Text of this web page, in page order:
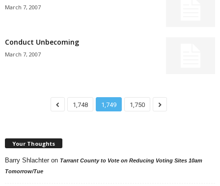
March 7, 2007
Conduct Unbecoming
March 7, 2007
1,748 1,749 1,750
Your Thoughts
Barry Shlachter on Tarrant County to Vote on Reducing Voting Sites 10am
Tomorrow/Tue